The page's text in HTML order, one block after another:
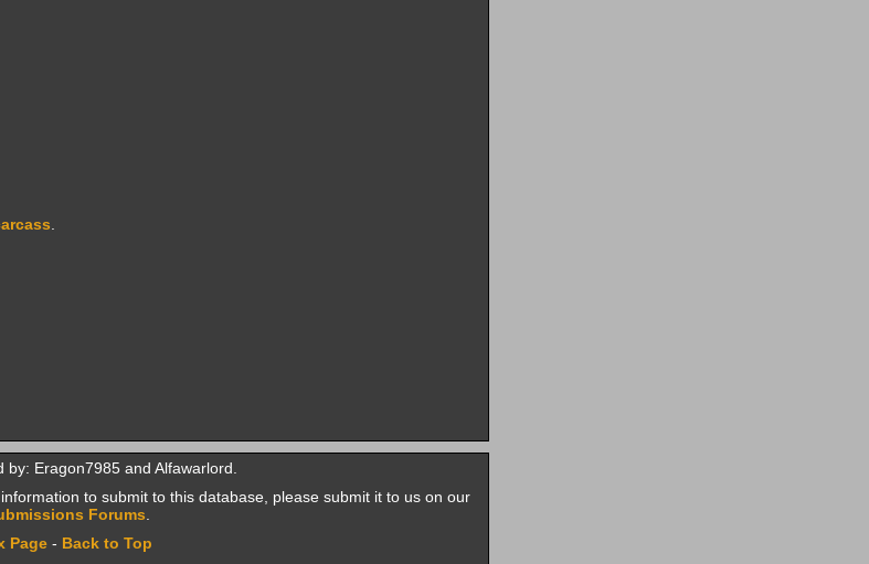
Eragon7985 and Alfawarlord.
to submit to this database, please submit it to us on our
Forums
Page- Back to Top